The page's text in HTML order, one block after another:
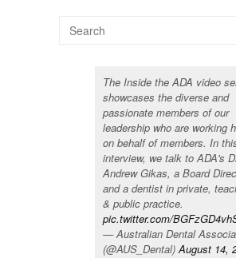
The Inside the ADA video
showcases the diverse and
passionate members of our
leadership who are working
on behalf of members. In
interview, we talk to ADA's
Andrew Gikas, a Board
and a dentist in private,
& public practice.
pic.twitter.com/
— Australian Dental
(@AUS_Dental)August 14,